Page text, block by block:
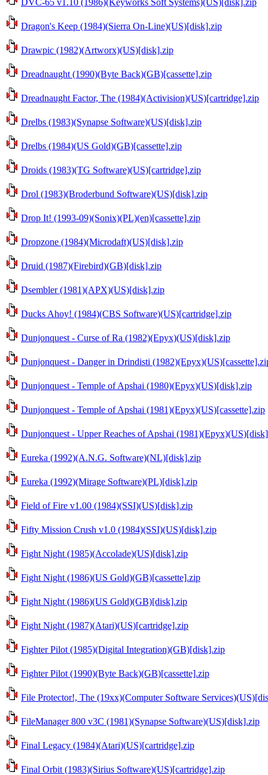
DVC-65 v1.10 (1986)(Keyworks Soft Systems)(US)[disk].zip
Dragon's Keep (1984)(Sierra On-Line)(US)[disk].zip
Drawpic (1982)(Artworx)(US)[disk].zip
Dreadnaught (1990)(Byte Back)(GB)[cassette].zip
Dreadnaught Factor, The (1984)(Activision)(US)[cartridge].zip
Drelbs (1983)(Synapse Software)(US)[disk].zip
Drelbs (1984)(US Gold)(GB)[cassette].zip
Droids (1983)(TG Software)(US)[cartridge].zip
Drol (1983)(Broderbund Software)(US)[disk].zip
Drop It! (1993-09)(Sonix)(PL)(en)[cassette].zip
Dropzone (1984)(Microdaft)(US)[disk].zip
Druid (1987)(Firebird)(GB)[disk].zip
Dsembler (1981)(APX)(US)[disk].zip
Ducks Ahoy! (1984)(CBS Software)(US)[cartridge].zip
Dunjonquest - Curse of Ra (1982)(Epyx)(US)[disk].zip
Dunjonquest - Danger in Drindisti
Dunjonquest - Temple of Apshai (1980)(Epyx)(US)[disk].zip
Dunjonquest - Temple of Apshai (1981)(Epyx)(US)[cassette].zip
Dunjonquest - Upper Reaches of Apshai
Eureka (1992)(A.N.G. Software)(NL)[disk].zip
Eureka (1992)(Mirage Software)(PL)[disk].zip
Field of Fire v1.00 (1984)(SSI)(US)[disk].zip
Fifty Mission Crush v1.0 (1984)(SSI)(US)[disk].zip
Fight Night (1985)(Accolade)(US)[disk].zip
Fight Night (1986)(US Gold)(GB)[cassette].zip
Fight Night (1986)(US Gold)(GB)[disk].zip
Fight Night (1987)(Atari)(US)[cartridge].zip
Fighter Pilot (1985)(Digital Integration)(GB)[disk].zip
Fighter Pilot (1990)(Byte Back)(GB)[cassette].zip
File Protector!, The (19xx)(Computer Software
FileManager 800 v3C (1981)(Synapse Software)(US)[disk].zip
Final Legacy (1984)(Atari)(US)[cartridge].zip
Final Orbit (1983)(Sirius Software)(US)[cartridge].zip